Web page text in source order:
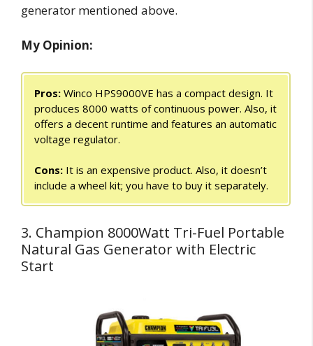
generator mentioned above.
My Opinion:
Pros: Winco HPS9000VE has a compact design. It
produces 8000 watts of continuous power. Also, it
offers a decent runtime and features an automatic
voltage regulator.
Cons: It is an expensive product. Also, it doesn’t
include a wheel kit; you have to buy it separately.
3. Champion 8000Watt Tri-Fuel Portable
Natural Gas Generator with Electric
Start